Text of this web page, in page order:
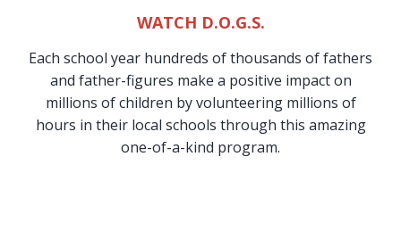
WATCH D.O.G.S.
Each school year hundreds of thousands of fathers
and father-figures make a positive impact on
millions of children by volunteering millions of
hours in their local schools through this amazing
one-of-a-kind program.